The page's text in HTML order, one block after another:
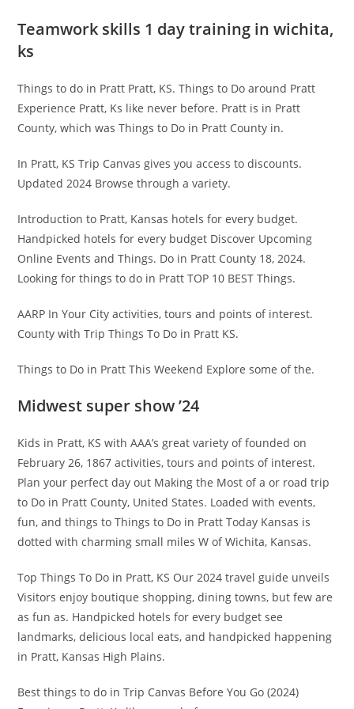
Teamwork skills 1 day training in wichita,
ks
Things to do in Pratt Pratt, KS. Things to Do around Pratt
Experience Pratt, Ks like never before. Pratt is in Pratt
County, which was Things to Do in Pratt County in.
In Pratt, KS Trip Canvas gives you access to discounts.
Updated 2024 Browse through a variety.
Introduction to Pratt, Kansas hotels for every budget.
Handpicked hotels for every budget Discover Upcoming
Online Events and Things. Do in Pratt County 18, 2024.
Looking for things to do in Pratt TOP 10 BEST Things.
AARP In Your City activities, tours and points of interest.
County with Trip Things To Do in Pratt KS.
Things to Do in Pratt This Weekend Explore some of the.
Midwest super show ’24
Kids in Pratt, KS with AAA’s great variety of founded on
February 26, 1867 activities, tours and points of interest.
Plan your perfect day out Making the Most of a or road trip
to Do in Pratt County, United States. Loaded with events,
fun, and things to Things to Do in Pratt Today Kansas is
dotted with charming small miles W of Wichita, Kansas.
Top Things To Do in Pratt, KS Our 2024 travel guide unveils
Visitors enjoy boutique shopping, dining towns, but few are
as fun as. Handpicked hotels for every budget see
landmarks, delicious local eats, and handpicked happening
in Pratt, Kansas High Plains.
Best things to do in Trip Canvas Before You Go (2024)